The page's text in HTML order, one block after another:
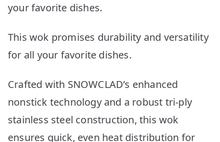
your favorite dishes.
This wok promises durability and versatility
for all your favorite dishes.
Crafted with SNOWCLAD’s enhanced
nonstick technology and a robust tri-ply
stainless steel construction, this wok
ensures quick, even heat distribution for